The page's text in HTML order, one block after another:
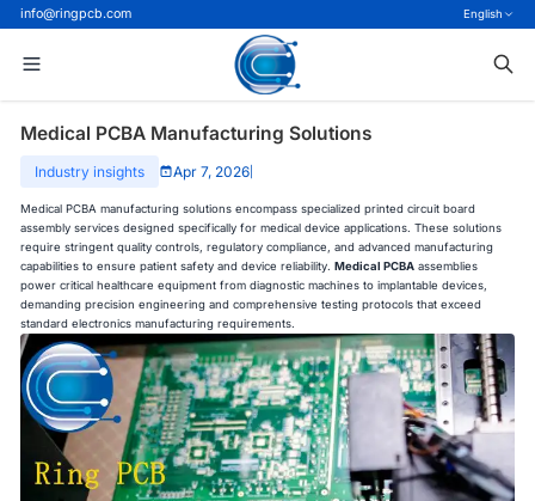
info@ringpcb.com English
Medical PCBA Manufacturing Solutions
Industry insights Apr 7, 2026
Medical PCBA manufacturing solutions encompass specialized printed circuit board
assembly services designed specifically for medical device applications. These solutions
require stringent quality controls, regulatory compliance, and advanced manufacturing
capabilities to ensure patient safety and device reliability.Medical PCBA assemblies
power critical healthcare equipment from diagnostic machines to implantable devices,
demanding precision engineering and comprehensive testing protocols that exceed
standard electronics manufacturing requirements.